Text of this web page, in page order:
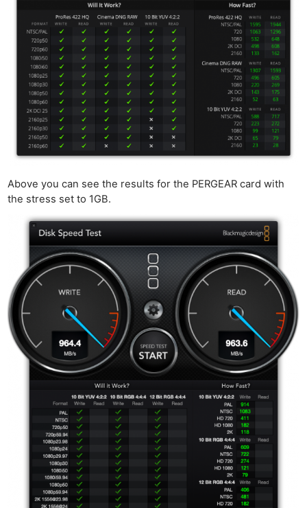
Above you can see the results for the PERGEAR card with
the stress set to 1GB.